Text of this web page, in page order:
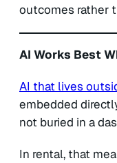
outcomes rather
AI Works Best
AI that lives
embedded
not buried in a
In rental, that